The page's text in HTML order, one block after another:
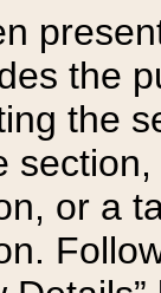
the
the
or a